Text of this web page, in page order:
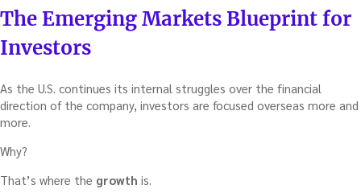
ON
The Emerging Markets Blueprint for
Investors
As the U.S. continues its internal struggles over the financial
direction of the company, investors are focused overseas more and
more.
Why?
That’s where the growth is.